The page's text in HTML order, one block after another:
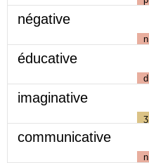
négative
n
éducative
d
imaginative
ʒ
communicative
n